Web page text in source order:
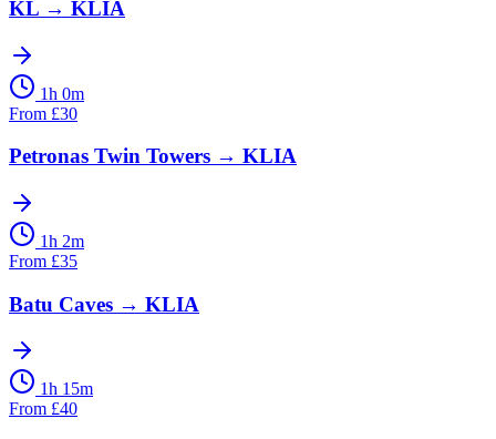
KL → KLIA
1h 0m
From £30
Petronas Twin Towers → KLIA
1h 2m
From £35
Batu Caves → KLIA
1h 15m
From £40